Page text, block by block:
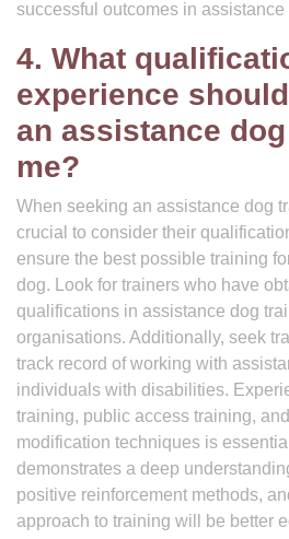
successful outcomes in assistance
4. What
experience
an assistance
me?
When seeking an assistance dog
crucial to consider their
ensure the best possible training
dog. Look for trainers who have
qualifications in assistance dog
organisations. Additionally, seek
track record of working with
individuals with disabilities.
training, public access training,
modification techniques is
demonstrates a deep
positive reinforcement methods,
approach to training will be better